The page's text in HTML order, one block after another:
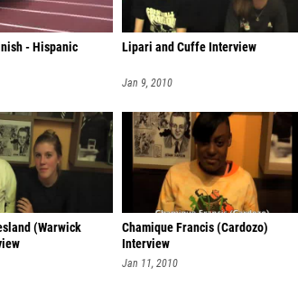
- Hispanic Lipari and Cuffe Interview
Jan 9, 2010
(Warwick
Chamique Francis (Cardozo)
Interview
Jan 11, 2010